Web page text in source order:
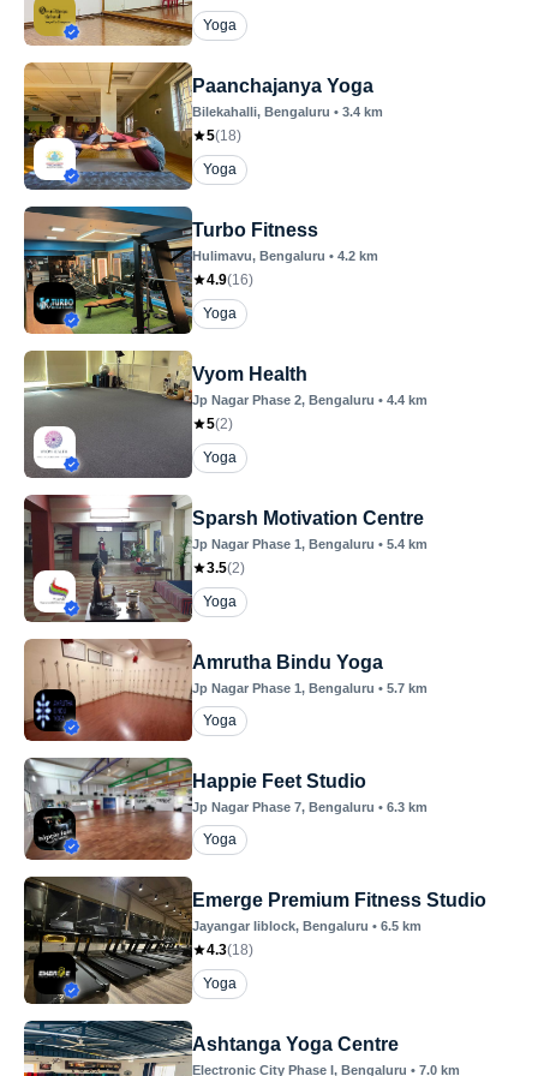
Yoga
Paanchajanya Yoga
Bilekahalli, Bengaluru • 3.4 km
5(18)
Yoga
Turbo Fitness
Hulimavu, Bengaluru • 4.2 km
4.9(16)
Yoga
Vyom Health
Jp Nagar Phase 2, Bengaluru • 4.4 km
5(2)
Yoga
Sparsh Motivation Centre
Jp Nagar Phase 1, Bengaluru • 5.4 km
3.5(2)
Yoga
Amrutha Bindu Yoga
Jp Nagar Phase 1, Bengaluru • 5.7 km
Yoga
Happie Feet Studio
Jp Nagar Phase 7, Bengaluru • 6.3 km
Yoga
Emerge Premium Fitness Studio
Jayangar Iiblock, Bengaluru • 6.5 km
4.3(18)
Yoga
Ashtanga Yoga Centre
Electronic City Phase I, Bengaluru • 7.0 km